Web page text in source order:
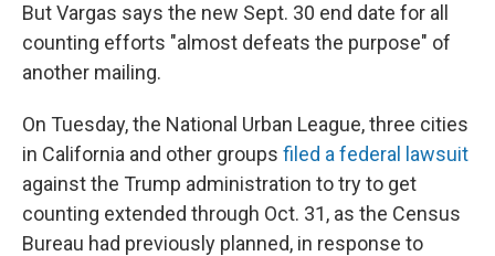
But Vargas says the new Sept. 30 end date for all
counting efforts "almost defeats the purpose" of
another mailing.
On Tuesday, the National Urban League, three cities
in California and other groups filed a federal lawsuit
against the Trump administration to try to get
counting extended through Oct. 31, as the Census
Bureau had previously planned, in response to